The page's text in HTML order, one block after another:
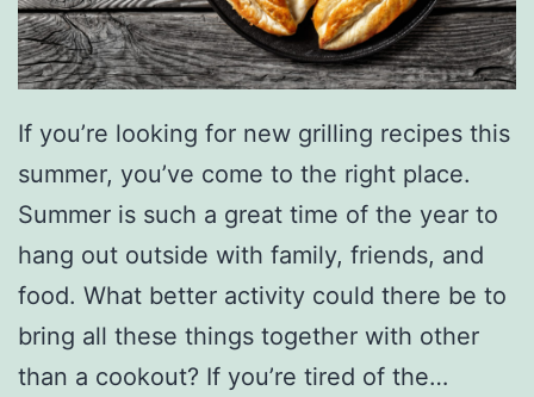
u
r
L
u
n
c
h
T
o
W
If you’re looking for new grilling recipes this
summer, you’ve come to the right place.
Summer is such a great time of the year to
hang out outside with family, friends, and
food. What better activity could there be to
bring all these things together with other
than a cookout? If you’re tired of the…